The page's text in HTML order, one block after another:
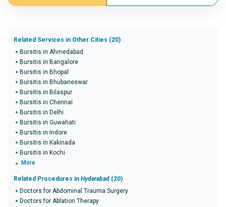
Related Services in Other Cities (20)
Bursitis in Ahmedabad
Bursitis in Bangalore
Bursitis in Bhopal
Bursitis in Bhubaneswar
Bursitis in Bilaspur
Bursitis in Chennai
Bursitis in Delhi
Bursitis in Guwahati
Bursitis in Indore
Bursitis in Kakinada
Bursitis in Kochi
More
Related Procedures in Hyderabad (20)
Doctors for Abdominal Trauma Surgery
Doctors for Ablation Therapy